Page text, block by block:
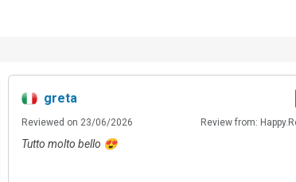
options are available within walking distance,
greta
Reviewed on 23/06/2026 Review from:
Tutto molto bello 😍